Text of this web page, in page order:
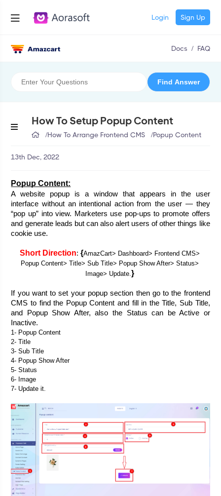
Login Sign Up
Docs / FAQ
How To Setup Popup Content
/How To Arrange Frontend CMS /Popup Content
13th Dec, 2022
Popup Content:
A website popup is a window that appears in the user
interface without an intentional action from the user — they
“pop up” into view. Marketers use pop-ups to promote offers
and generate leads but can also alert users of other things like
cookie use.
Short Direction: {AmazCart> Dashboard> Frontend CMS>
Popup Content> Title> Sub Title> Popup Show After> Status>
Image> Update.}
If you want to set your popup section then go to the frontend
CMS to find the Popup Content and fill in the Title, Sub Title,
and Popup Show After, also the Status can be Active or
Inactive.
1- Popup Content
2- Title
3- Sub Title
4- Popup Show After
5- Status
6- Image
7- Update it.